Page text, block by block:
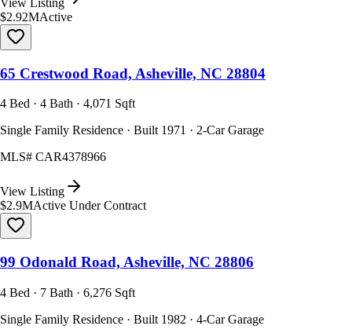
$2.92MActive
65 Crestwood Road, Asheville, NC 28804
4 Bed · 4 Bath · 4,071 Sqft
Single Family Residence · Built 1971 · 2-Car Garage
MLS# CAR4378966
View Listing
$2.9MActive Under Contract
99 Odonald Road, Asheville, NC 28806
4 Bed · 7 Bath · 6,276 Sqft
Single Family Residence · Built 1982 · 4-Car Garage